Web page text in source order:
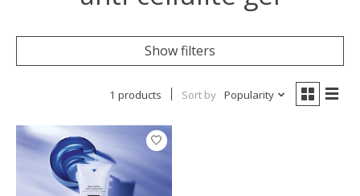
Show filters
1 products Sort by Popularity